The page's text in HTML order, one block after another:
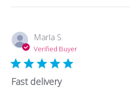
Fri
Dec
02
2022
Marla S.
Verified Buyer
Fast delivery